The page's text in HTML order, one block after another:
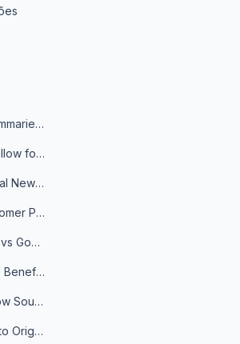
Get Daily News Summaries About Any Topic in Telegram, Discord, Slack, and Email
Best Sources to Follow for Crypto News in Your Reader (2026)
How to Build a Local News Hub That Updates Itself
How to Catch Customer Problems Before They Become Support Tickets
Google News RSS vs Google Alerts: Which Is Better for News Monitoring?
How to Get 10x the Benefits of Google Alerts
The 5 Ways to Show Sources in Your AI Brief, And When to Use Each
AI Briefs Now Link to Original Sources. Here's Why It Matters